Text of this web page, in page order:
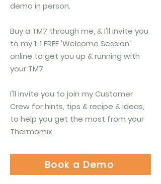
demo in person.
Buy a TM7 through me, & I'll invite you
to my 1: 1 FREE 'Welcome Session'
online to get you up & running with
your TM7.
I'll invite you to join my Customer
Crew for hints, tips & recipe & ideas,
to help you get the most from your
Thermomix.
Book a Demo